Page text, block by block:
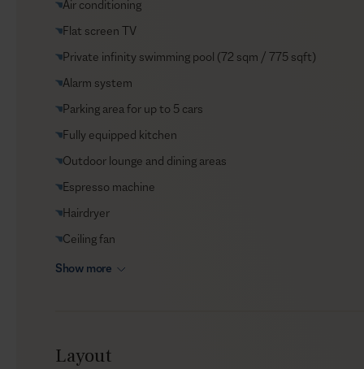
Air conditioning
Flat screen TV
Private infinity swimming pool (72 sqm / 775 sqft)
Alarm system
Parking area for up to 5 cars
Fully equipped kitchen
Outdoor lounge and dining areas
Espresso machine
Hairdryer
Ceiling fan
Show more
Layout